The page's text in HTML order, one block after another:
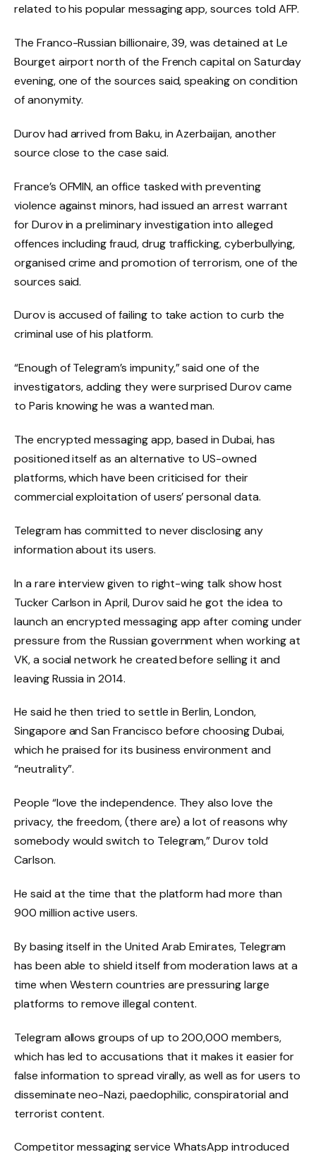
related to his popular messaging app, sources told AFP.
The Franco-Russian billionaire, 39, was detained at Le
Bourget airport north of the French capital on Saturday
evening, one of the sources said, speaking on condition
of anonymity.
Durov had arrived from Baku, in Azerbaijan, another
source close to the case said.
France’s OFMIN, an office tasked with preventing
violence against minors, had issued an arrest warrant
for Durov in a preliminary investigation into alleged
offences including fraud, drug trafficking, cyberbullying,
organised crime and promotion of terrorism, one of the
sources said.
Durov is accused of failing to take action to curb the
criminal use of his platform.
“Enough of Telegram’s impunity,” said one of the
investigators, adding they were surprised Durov came
to Paris knowing he was a wanted man.
The encrypted messaging app, based in Dubai, has
positioned itself as an alternative to US-owned
platforms, which have been criticised for their
commercial exploitation of users’ personal data.
Telegram has committed to never disclosing any
information about its users.
In a rare interview given to right-wing talk show host
Tucker Carlson in April, Durov said he got the idea to
launch an encrypted messaging app after coming under
pressure from the Russian government when working at
VK, a social network he created before selling it and
leaving Russia in 2014.
He said he then tried to settle in Berlin, London,
Singapore and San Francisco before choosing Dubai,
which he praised for its business environment and
“neutrality”.
People “love the independence. They also love the
privacy, the freedom, (there are) a lot of reasons why
somebody would switch to Telegram,” Durov told
Carlson.
He said at the time that the platform had more than
900 million active users.
By basing itself in the United Arab Emirates, Telegram
has been able to shield itself from moderation laws at a
time when Western countries are pressuring large
platforms to remove illegal content.
Telegram allows groups of up to 200,000 members,
which has led to accusations that it makes it easier for
false information to spread virally, as well as for users to
disseminate neo-Nazi, paedophilic, conspiratorial and
terrorist content.
Competitor messaging service WhatsApp introduced